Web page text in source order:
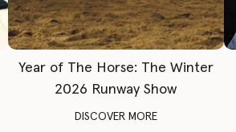
Year of The Horse: The Winter
2026 Runway Show
DISCOVER MORE